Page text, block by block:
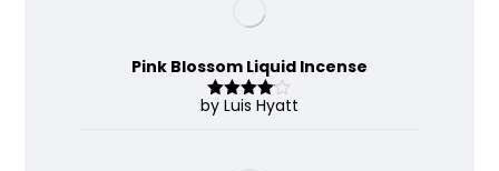
Pink Blossom Liquid Incense
Rated4
by Luis Hyatt